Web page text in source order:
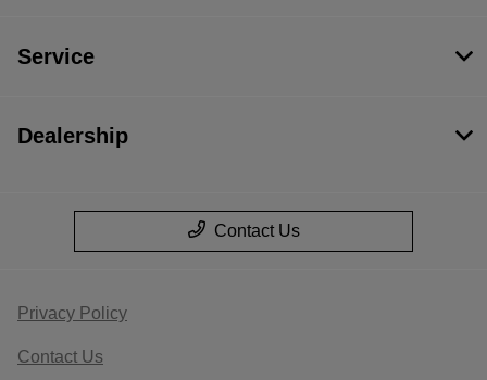
Service
Dealership
Contact Us
Privacy Policy
Contact Us